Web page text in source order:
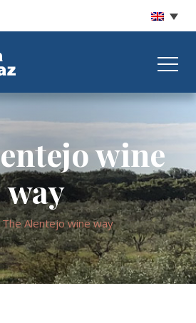
wine
way
The Alentejo wine way